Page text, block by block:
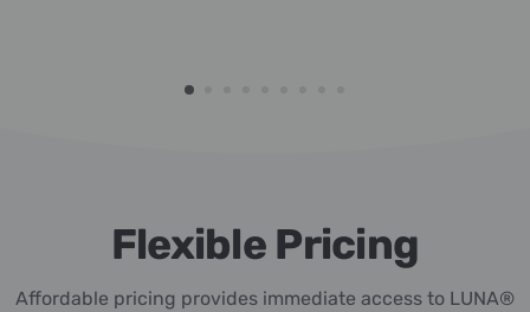
Flexible Pricing
Affordable pricing provides immediate access to LUNA®